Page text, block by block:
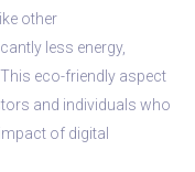
other
less energy,
eco-friendly aspect
and individuals who
of digital